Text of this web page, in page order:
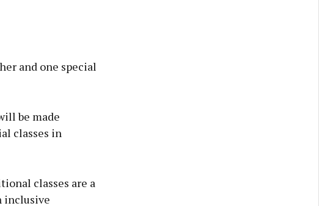
and one special
be made
classes in
classes are a
inclusive